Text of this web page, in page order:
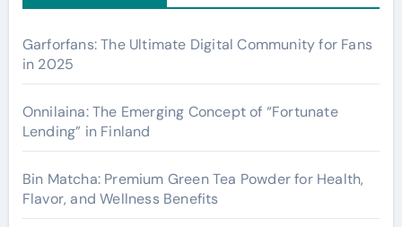
Garforfans: The Ultimate Digital Community for Fans
in 2025
Onnilaina: The Emerging Concept of “Fortunate
Lending” in Finland
Bin Matcha: Premium Green Tea Powder for Health,
Flavor, and Wellness Benefits